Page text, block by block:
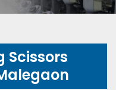
Scissors